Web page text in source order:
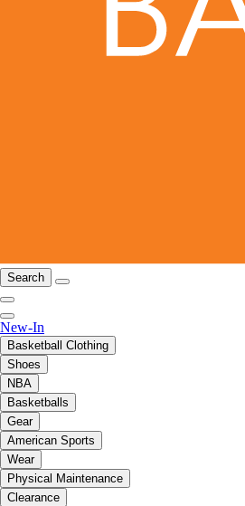
Search
New-In
Basketball Clothing
Shoes
NBA
Basketballs
Gear
American Sports
Wear
Physical Maintenance
Clearance